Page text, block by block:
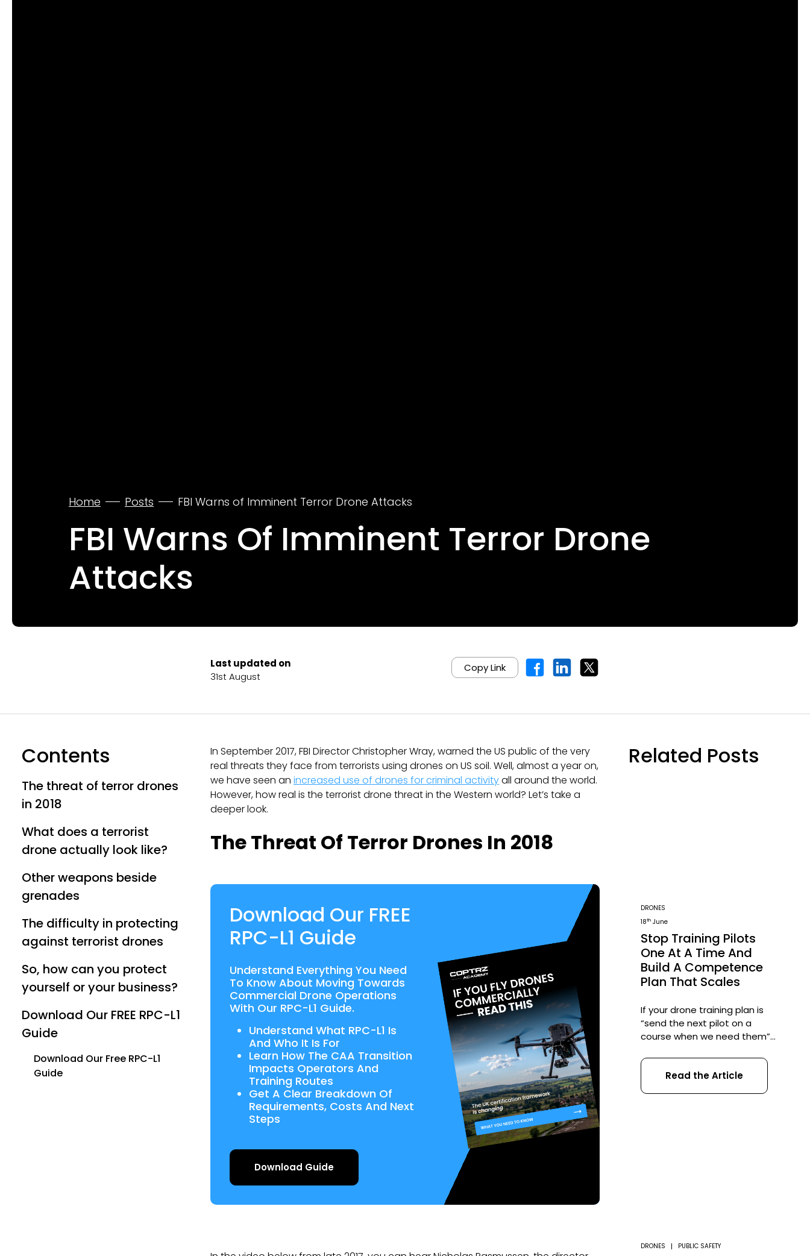
Home Posts FBI Warns of Imminent Terror Drone Attacks
FBI Warns Of Imminent Terror Drone
Attacks
Last updated on
31st August
Copy Link
Contents
The threat of terror drones
in 2018
What does a terrorist
drone actually look like?
Other weapons beside
grenades
The difficulty in protecting
against terrorist drones
So, how can you protect
yourself or your business?
Download Our FREE RPC-L1
Guide
Download Our Free RPC-L1
Guide
In September 2017, FBI Director Christopher Wray, warned the US public of the very
real threats they face from terrorists using drones on US soil. Well, almost a year on,
we have seen an increased use of drones for criminal activityall around the world.
However, how real is the terrorist drone threat in the Western world? Let’s take a
deeper look.
The Threat Of Terror Drones In 2018
Download Our FREE
RPC-L1 Guide
Understand Everything You Need
To Know About Moving Towards
Commercial Drone Operations
With Our RPC-L1 Guide.
Understand What RPC-L1 Is
And Who It Is For
Learn How The CAA Transition
Impacts Operators And
Training Routes
Get A Clear Breakdown Of
Requirements, Costs And Next
Steps
Download Guide
Related Posts
DRONES
18th June
Stop Training Pilots
One At A Time And
Build A Competence
Plan That Scales
If your drone training plan is
“send the next pilot on a
course when we need them”,
plan. RPC-L1 training should
not be managed as a one-
off purchase. For a serious
Read the Article
DRONES
PUBLIC SAFETY